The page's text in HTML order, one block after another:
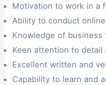
Motivation to work in a
Ability to conduct
Knowledge of business
Keen attention to detail
Excellent written and
Capability to learn and